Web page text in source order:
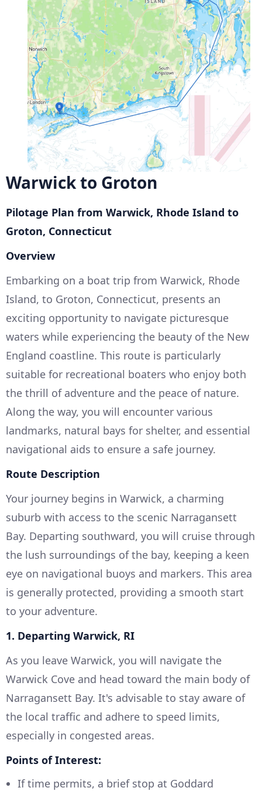
Warwick to Groton
Pilotage Plan from Warwick, Rhode Island to
Groton, Connecticut
Overview
Embarking on a boat trip from Warwick, Rhode
Island, to Groton, Connecticut, presents an
exciting opportunity to navigate picturesque
waters while experiencing the beauty of the New
England coastline. This route is particularly
suitable for recreational boaters who enjoy both
the thrill of adventure and the peace of nature.
Along the way, you will encounter various
landmarks, natural bays for shelter, and essential
navigational aids to ensure a safe journey.
Route Description
Your journey begins in Warwick, a charming
suburb with access to the scenic Narragansett
Bay. Departing southward, you will cruise through
the lush surroundings of the bay, keeping a keen
eye on navigational buoys and markers. This area
is generally protected, providing a smooth start
to your adventure.
1. Departing Warwick, RI
As you leave Warwick, you will navigate the
Warwick Cove and head toward the main body of
Narragansett Bay. It's advisable to stay aware of
the local traffic and adhere to speed limits,
especially in congested areas.
Points of Interest:
If time permits, a brief stop at Goddard